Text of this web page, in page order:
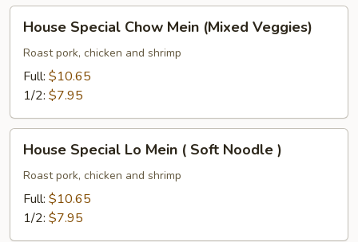
Noodle
Special
Chow
Mein
(Mixed
House Special Chow Mein (Mixed Veggies)
Roast pork, chicken and shrimp
Full: $10.65
1/2: $7.95
Special
Lo
Mein
House Special Lo Mein ( Soft Noodle )
Roast pork, chicken and shrimp
Full: $10.65
1/2: $7.95